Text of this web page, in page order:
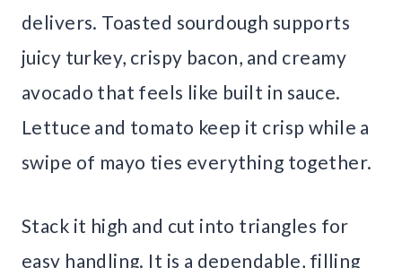
delivers. Toasted sourdough supports
juicy turkey, crispy bacon, and creamy
avocado that feels like built in sauce.
Lettuce and tomato keep it crisp while a
swipe of mayo ties everything together.
Stack it high and cut into triangles for
easy handling. It is a dependable, filling